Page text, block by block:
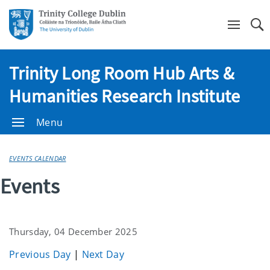
Trinity Long Room Hub Arts &
Humanities Research Institute
Menu
EVENTS CALENDAR
Events
Thursday, 04 December 2025
Previous Day | Next Day